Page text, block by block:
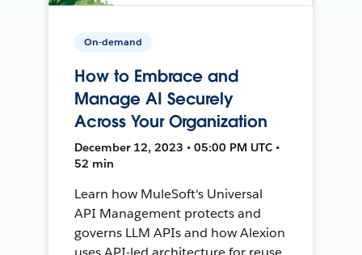
On-demand
How to Embrace and
Manage AI Securely
Across Your Organization
December 12, 2023 • 05:00 PM UTC •
52 min
Learn how MuleSoft's Universal
API Management protects and
governs LLM APIs and how Alexion